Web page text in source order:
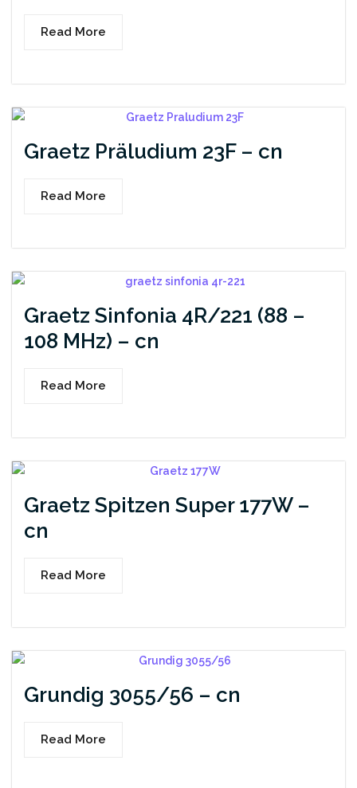
Read More
Graetz Präludium 23F – cn
Read More
Graetz Sinfonia 4R/221 (88 –
108 MHz) – cn
Read More
Graetz Spitzen Super 177W –
cn
Read More
Grundig 3055/56 – cn
Read More